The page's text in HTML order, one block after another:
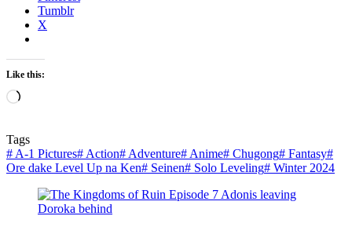
Tumblr
X
Like this:
Loading…
Tags
# A-1 Pictures# Action# Adventure# Anime# Chugong# Fantasy#
Ore dake Level Up na Ken# Seinen# Solo Leveling# Winter 2024